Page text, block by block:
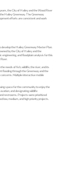
the City of Hailey and the Wood River
Hailey Greenway. The Greenway
efforts are consistent and work
the Hailey Greenway Master Plan.
by the City of Hailey and the
engineering, and floodplain analysis for this
needs of fish, wildlife, the river, and its
flooding through the Greenway and the
Multiple interactive mobile
space for the community to enjoy the
and designating wildlife
restrooms. Projects were prioritized
low, medium, and high priority projects.